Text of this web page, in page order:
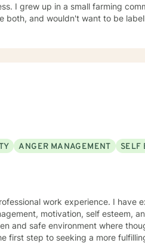
if you have a particular
I want to understand yours
ANGER MANAGEMENT
SELF
work experience. I have
motivation, self esteem,
and safe environment where
first step to seeking a more